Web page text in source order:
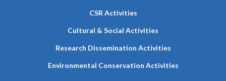
CSR Activities
Cultural & Social Activities
Research Dissemination Activities
Environmental Conservation Activities